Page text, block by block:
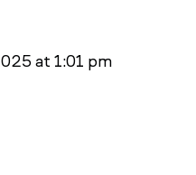
at 1:01 pm